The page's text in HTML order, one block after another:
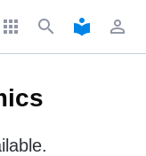
apps search local_library perm_identity